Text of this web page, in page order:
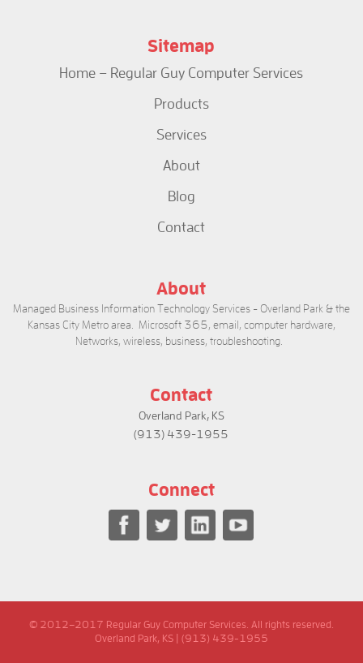
Sitemap
Home – Regular Guy Computer Services
Products
Services
About
Blog
Contact
About
Managed Business Information Technology Services - Overland Park & the
Kansas City Metro area. Microsoft 365, email, computer hardware,
Networks, wireless, business, troubleshooting.
Contact
Overland Park, KS
(913) 439-1955
Connect
© 2012–2017 Regular Guy Computer Services. All rights reserved.
Overland Park, KS | (913) 439-1955